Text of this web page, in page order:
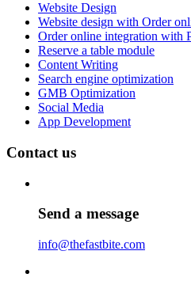
Website Design
Website design with Order
Order online integration with
Reserve a table module
Content Writing
Search engine optimization
GMB Optimization
Social Media
App Development
Contact us
Send a message
info@thefastbite.com